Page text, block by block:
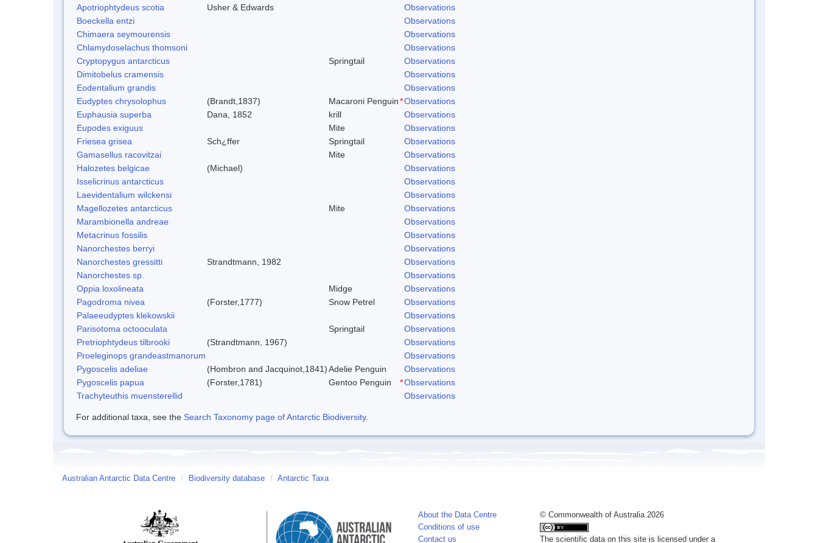
Apotriophtydeus scotia
Usher & Edwards
Observations
Boeckella entzi
Observations
Chimaera seymourensis
Observations
Chlamydoselachus thomsoni
Observations
Cryptopygus antarcticus
Springtail
Observations
Dimitobelus cramensis
Observations
Eodentalium grandis
Observations
Eudyptes chrysolophus
(Brandt,1837) Macaroni Penguin*Observations
Euphausia superba
Dana, 1852 krill
Observations
Eupodes exiguus
Mite
Observations
Friesea grisea
Sch¿ffer Springtail
Observations
Gamasellus racovitzai
Mite
Observations
Halozetes belgicae
(Michael)
Observations
Isselicrinus antarcticus
Observations
Laevidentalium wilckensi
Observations
Magellozetes antarcticus
Mite
Observations
Marambionella andreae
Observations
Metacrinus fossilis
Observations
Nanorchestes berryi
Observations
Nanorchestes gressitti
Strandtmann, 1982
Observations
Nanorchestes sp.
Observations
Oppia loxolineata
Midge
Observations
Pagodroma nivea
(Forster,1777) Snow Petrel
Observations
Palaeeudyptes klekowskii
Observations
Parisotoma octooculata
Springtail
Observations
Pretriophtydeus tilbrooki
(Strandtmann, 1967)
Observations
Proeleginops grandeastmanorum
Observations
Pygoscelis adeliae
(Hombron and Jacquinot,1841)Adelie Penguin
Observations
Pygoscelis papua
(Forster,1781) Gentoo Penguin *Observations
Trachyteuthis muensterellid
Observations
For additional taxa, see the Search Taxonomy page of Antarctic Biodiversity.
Australian Antarctic Data Centre / Biodiversity database / Antarctic Taxa
About the Data Centre
Conditions of use
Contact us
© Commonwealth of Australia 2026
The scientific data on this site is licensed under a